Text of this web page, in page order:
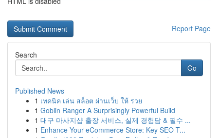
Report Page
Search
Go
Published News
1 เทคนิค เล่น สล็อต ผ่านเว็บ ให้ รวย
1 Goblin Ranger A Surprisingly Powerful Build
1 대구 마사지샵 출장 서비스, 실제 경험담 & 필수 ...
1 Enhance Your eCommerce Store: Key SEO T...